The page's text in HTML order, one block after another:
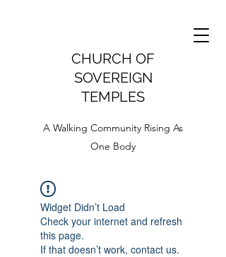
CHURCH OF
SOVEREIGN
TEMPLES
A Walking Community Rising As
One Body
Widget Didn’t Load
Check your internet and refresh
this page.
If that doesn’t work, contact us.